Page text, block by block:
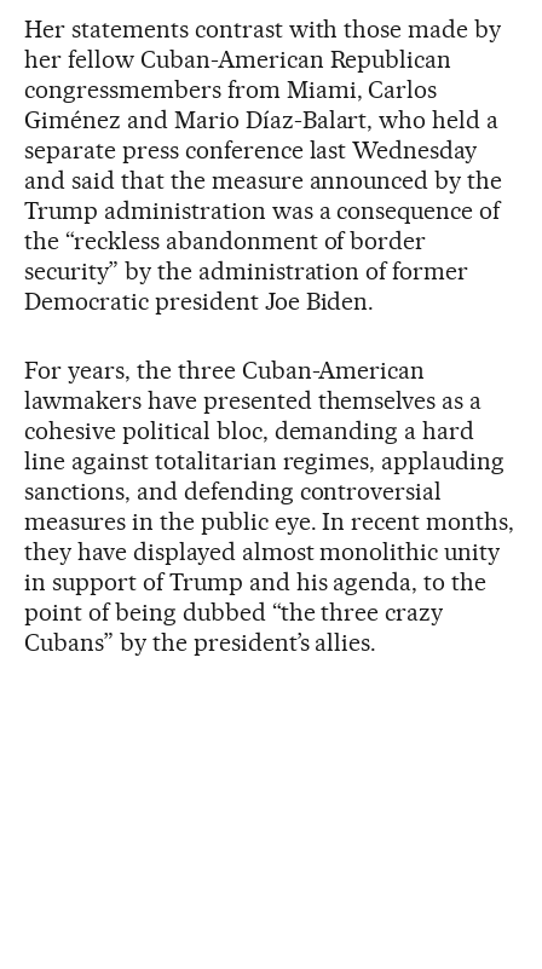
Her statements contrast with those made by
her fellow Cuban-American Republican
congressmembers from Miami, Carlos
Giménez and Mario Díaz-Balart, who held a
separate press conference last Wednesday
and said that the measure announced by the
Trump administration was a consequence of
the “reckless abandonment of border
security” by the administration of former
Democratic president Joe Biden.
For years, the three Cuban-American
lawmakers have presented themselves as a
cohesive political bloc, demanding a hard
line against totalitarian regimes, applauding
sanctions, and defending controversial
measures in the public eye. In recent months,
they have displayed almost monolithic unity
in support of Trump and his agenda, to the
point of being dubbed “the three crazy
Cubans” by the president’s allies.